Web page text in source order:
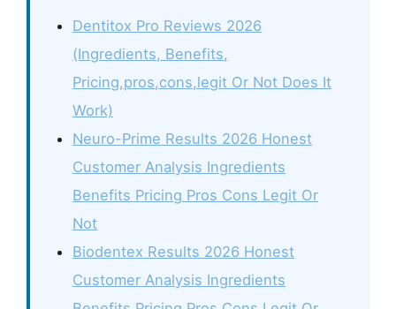
Dentitox Pro Reviews 2026
(Ingredients, Benefits,
Pricing,pros,cons,legit Or Not Does It
Work)
Neuro-Prime Results 2026 Honest
Customer Analysis Ingredients
Benefits Pricing Pros Cons Legit Or
Not
Biodentex Results 2026 Honest
Customer Analysis Ingredients